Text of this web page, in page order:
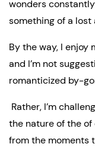
wonders
something of a lost
By the way, I enjoy
and I’m not
romanticized by-
Rather, I’m
the nature of the
from the moments